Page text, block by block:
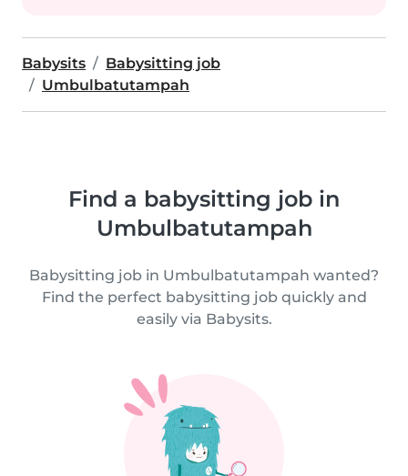
Babysits
Babysitting job
Umbulbatutampah
Find a babysitting job in
Umbulbatutampah
Babysitting job in Umbulbatutampah wanted?
Find the perfect babysitting job quickly and
easily via Babysits.